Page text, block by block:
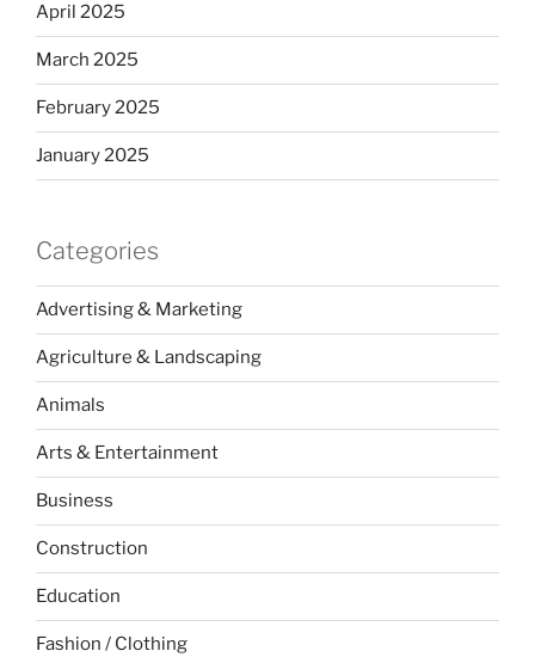
April 2025
March 2025
February 2025
January 2025
Categories
Advertising & Marketing
Agriculture & Landscaping
Animals
Arts & Entertainment
Business
Construction
Education
Fashion / Clothing